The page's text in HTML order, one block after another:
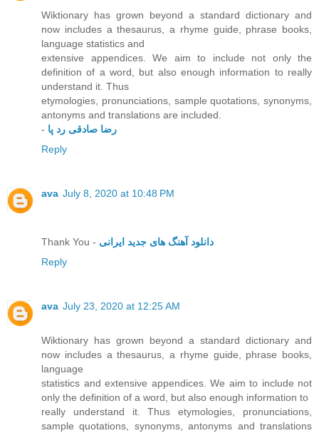
Wiktionary has grown beyond a standard dictionary and
now includes a thesaurus, a rhyme guide, phrase books,
language statistics and
extensive appendices. We aim to include not only the
definition of a word, but also enough information to really
understand it. Thus
etymologies, pronunciations, sample quotations, synonyms,
antonyms and translations are included.
- رضا صادقی رد پا
Reply
ava July 8, 2020 at 10:48 PM
Thank You - دانلود آهنگ های جدید ایرانی
Reply
ava July 23, 2020 at 12:25 AM
Wiktionary has grown beyond a standard dictionary and
now includes a thesaurus, a rhyme guide, phrase books,
language
statistics and extensive appendices. We aim to include not
only the definition of a word, but also enough information to
really understand it. Thus etymologies, pronunciations,
sample quotations, synonyms, antonyms and translations